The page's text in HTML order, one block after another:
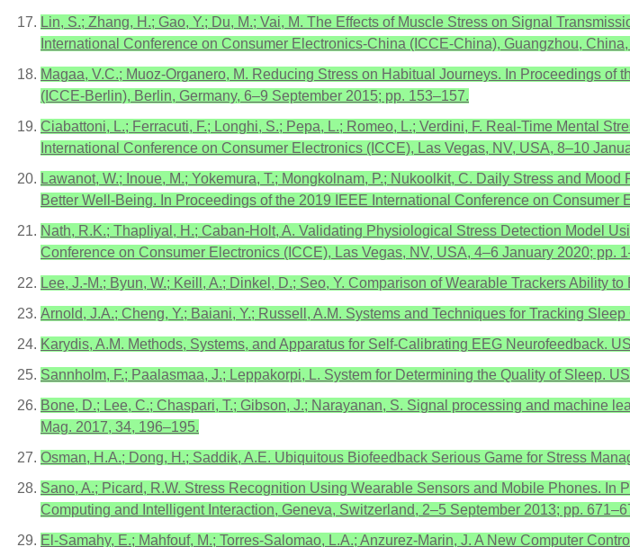
Lin, S.; Zhang, H.; Gao, Y.; Du, M.; Vai, M. The Effects of Muscle Stress on Signal
International Conference on Consumer Electronics-China (ICCE-China), Guangzhou,
Magaa, V.C.; Muoz-Organero, M. Reducing Stress on Habitual Journeys. In Proceedings
(ICCE-Berlin), Berlin, Germany, 6–9 September 2015; pp. 153–157.
Ciabattoni, L.; Ferracuti, F.; Longhi, S.; Pepa, L.; Romeo, L.; Verdini, F. Real-Time Mental
International Conference on Consumer Electronics (ICCE), Las Vegas, NV, USA, 8–10
Lawanot, W.; Inoue, M.; Yokemura, T.; Mongkolnam, P.; Nukoolkit, C. Daily Stress and
Better Well-Being. In Proceedings of the 2019 IEEE International Conference on
Nath, R.K.; Thapliyal, H.; Caban-Holt, A. Validating Physiological Stress Detection Model
Conference on Consumer Electronics (ICCE), Las Vegas, NV, USA, 4–6 January 2020; pp.
Lee, J.-M.; Byun, W.; Keill, A.; Dinkel, D.; Seo, Y. Comparison of Wearable Trackers Ability
Arnold, J.A.; Cheng, Y.; Baiani, Y.; Russell, A.M. Systems and Techniques for Tracking
Karydis, A.M. Methods, Systems, and Apparatus for Self-Calibrating EEG Neurofeedback.
Sannholm, F.; Paalasmaa, J.; Leppakorpi, L. System for Determining the Quality of Sleep.
Bone, D.; Lee, C.; Chaspari, T.; Gibson, J.; Narayanan, S. Signal processing and machine
Mag. 2017, 34, 196–195.
Osman, H.A.; Dong, H.; Saddik, A.E. Ubiquitous Biofeedback Serious Game for Stress
Sano, A.; Picard, R.W. Stress Recognition Using Wearable Sensors and Mobile Phones.
Computing and Intelligent Interaction, Geneva, Switzerland, 2–5 September 2013; pp.
El-Samahy, E.; Mahfouf, M.; Torres-Salomao, L.A.; Anzurez-Marin, J. A New Computer